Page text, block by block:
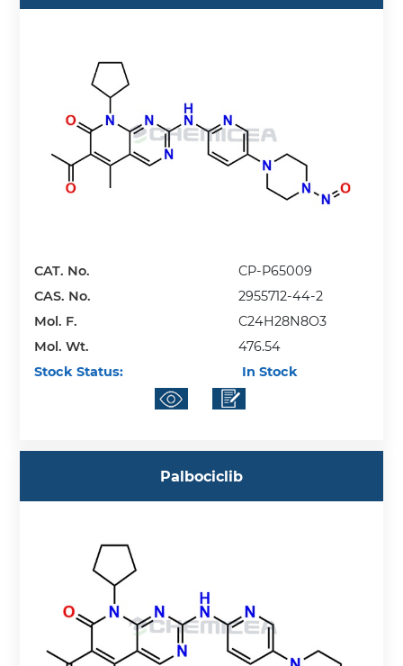
CAT. No.
CP-P65009
CAS. No.
2955712-44-2
Mol. F.
C24H28N8O3
Mol. Wt.
476.54
Stock Status:
In Stock
Palbociclib